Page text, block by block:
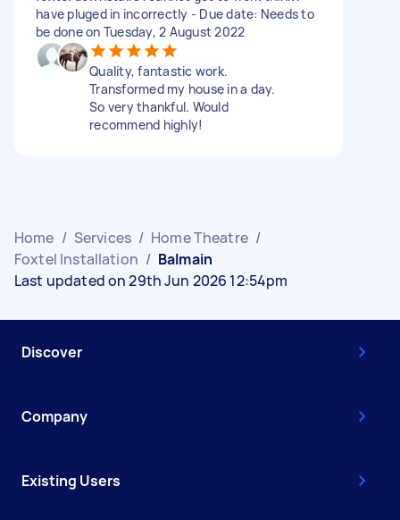
have pluged in incorrectly - Due date: Needs to
be done on Tuesday, 2 August 2022
Quality, fantastic work.
Transformed my house in a day.
So very thankful. Would
recommend highly!
Home / Services / Home Theatre /
Foxtel Installation / Balmain
Last updated on 29th Jun 2026 12:54pm
Discover
Company
Existing Users